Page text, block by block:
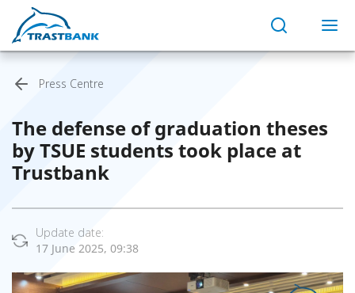
Press Centre
The defense of graduation theses
by TSUE students took place at
Trustbank
Update date:
17 June 2025, 09:38